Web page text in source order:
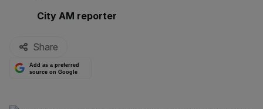
By:
City AM reporter
Share
Add as a preferred
source on Google